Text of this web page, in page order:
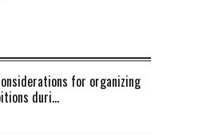
for organizing
duri...